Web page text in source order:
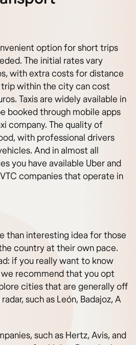
option for short trips
The initial rates vary
with extra costs for distance
within the city can cost
Taxis are widely available in
booked through mobile apps
company. The quality of
with professional drivers
And in almost all
you have available Uber and
companies that operate in
than interesting idea for those
country at their own pace.
if you really want to know
we recommend that you opt
cities that are generally off
such as León, Badajoz, A
such as Hertz, Avis, and